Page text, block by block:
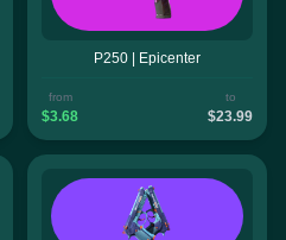
P250 | Epicenter
from
$3.68
to
$23.99